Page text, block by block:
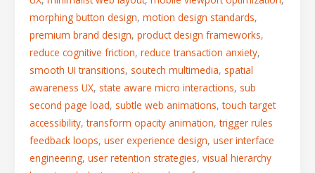
morphing button design, motion design standards,
premium brand design, product design frameworks,
reduce cognitive friction, reduce transaction anxiety,
smooth UI transitions, soutech multimedia, spatial
awareness UX, state aware micro interactions, sub
second page load, subtle web animations,touch target
accessibility,transform opacity animation,trigger rules
feedback loops, user experience design, user interface
engineering, user retention strategies, visual hierarchy